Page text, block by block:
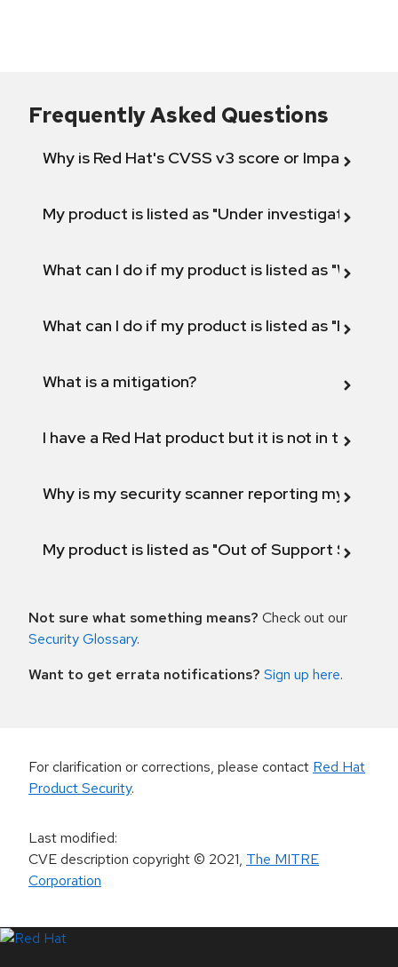
Frequently Asked Questions
Why is Red Hat's CVSS v3 score or Impact
My product is listed as "Under investigation"
What can I do if my product is listed as "Will not
What can I do if my product is listed as "Fix
What is a mitigation?
I have a Red Hat product but it is not in the
Why is my security scanner reporting my
My product is listed as "Out of Support
Not sure what something means? Check out our
Security Glossary.
Want to get errata notifications? Sign up here.
For clarification or corrections, please contact Red Hat
Product Security.
Last modified:
CVE description copyright© 2021, The MITRE
Corporation